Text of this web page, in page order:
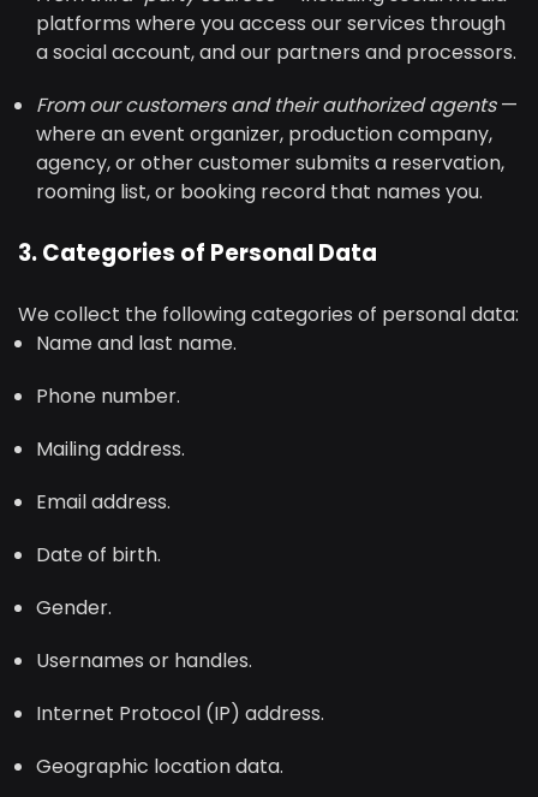
platforms where you access our services through
a social account, and our partners and processors.
From our customers and their authorized agents—
where an event organizer, production company,
agency, or other customer submits a reservation,
rooming list, or booking record that names you.
3. Categories of Personal Data
We collect the following categories of personal data:
Name and last name.
Phone number.
Mailing address.
Email address.
Date of birth.
Gender.
Usernames or handles.
Internet Protocol (IP) address.
Geographic location data.